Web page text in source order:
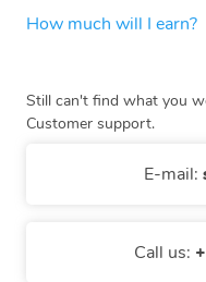
How much will I earn?
Still can't find what you
Customer support.
E-mail:
Call us: